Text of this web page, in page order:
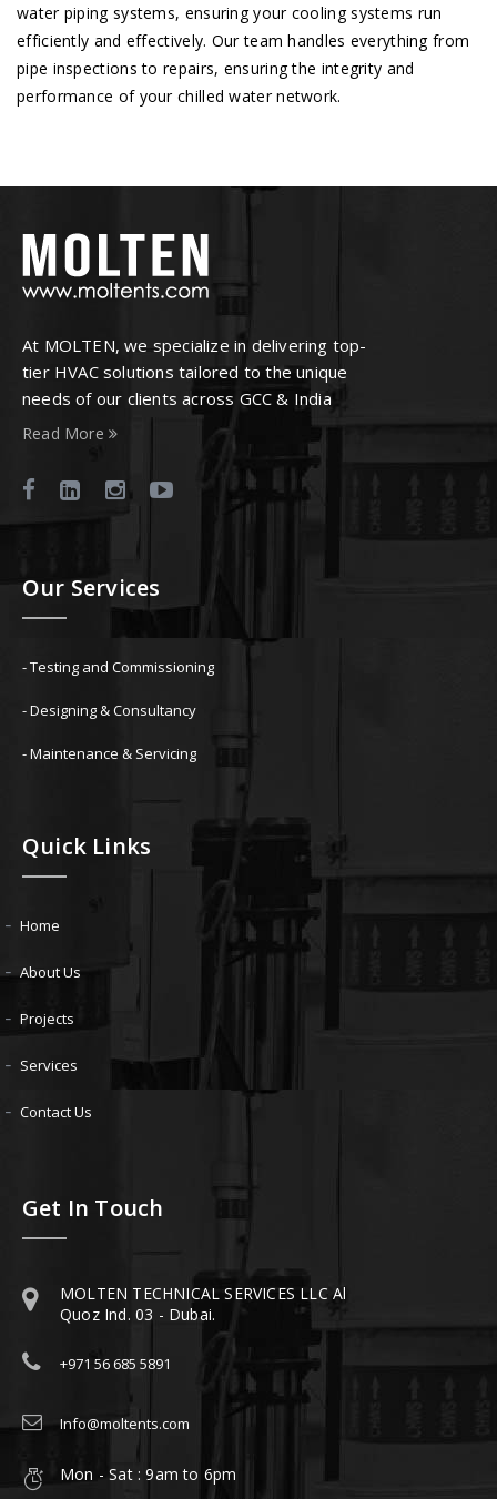
water piping systems, ensuring your cooling systems run
efficiently and effectively. Our team handles everything from
pipe inspections to repairs, ensuring the integrity and
performance of your chilled water network.
At MOLTEN, we specialize in delivering top-
tier HVAC solutions tailored to the unique
needs of our clients across GCC & India
Read More
Our Services
- Testing and Commissioning
- Designing & Consultancy
- Maintenance & Servicing
Quick Links
Home
About Us
Projects
Services
Contact Us
Get In Touch
MOLTEN TECHNICAL SERVICES LLC Al
Quoz Ind. 03 - Dubai.
+971 56 685 5891
Info@moltents.com
Mon - Sat : 9am to 6pm